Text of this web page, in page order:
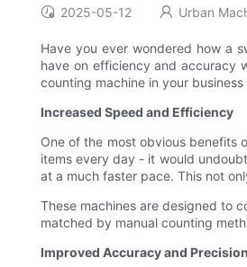
2025-05-12 Urban
Have you ever wondered how a
have on efficiency and accuracy
counting machine in your
Increased Speed and Efficiency
One of the most obvious benefits
items every day - it would
at a much faster pace. This not
These machines are designed to
matched by manual counting
Improved Accuracy and Precision